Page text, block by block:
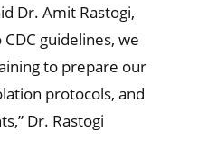
Dr. Amit Rastogi,
guidelines, we
to prepare our
protocols, and
Dr. Rastogi